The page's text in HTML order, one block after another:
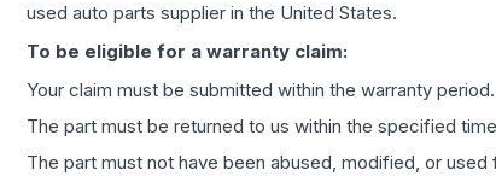
used auto parts supplier in the United States.
To be eligible for a warranty claim:
Your claim must be submitted within the warranty period.
The part must be returned to us within the specified
The part must not have been abused, modified, or